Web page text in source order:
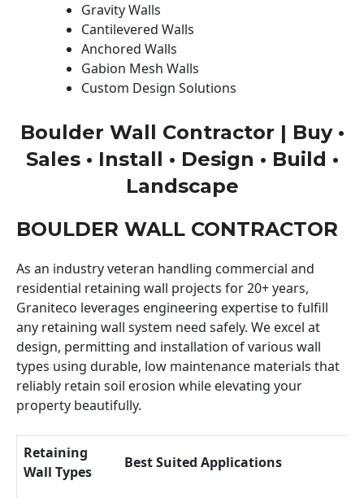
Gravity Walls
Cantilevered Walls
Anchored Walls
Gabion Mesh Walls
Custom Design Solutions
Boulder Wall Contractor | Buy •
Sales • Install • Design • Build •
Landscape
BOULDER WALL CONTRACTOR
As an industry veteran handling commercial and
residential retaining wall projects for 20+ years,
Graniteco leverages engineering expertise to fulfill
any retaining wall system need safely. We excel at
design, permitting and installation of various wall
types using durable, low maintenance materials that
reliably retain soil erosion while elevating your
property beautifully.
Retaining
Wall Types
Best Suited Applications